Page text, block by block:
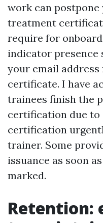
work can
treatment
require for
indicator presence
your email
certificate. I have
trainees finish the
certification due to
certification
trainer. Some
issuance as soon
marked.
Retention: